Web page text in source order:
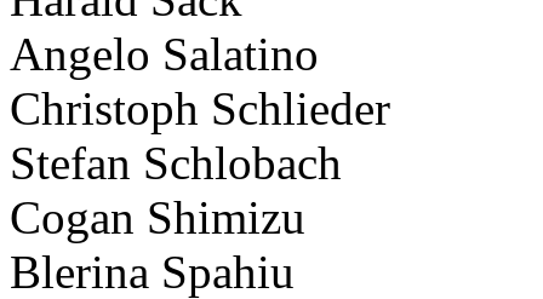
Angelo Salatino
Christoph Schlieder
Stefan Schlobach
Cogan Shimizu
Blerina Spahiu